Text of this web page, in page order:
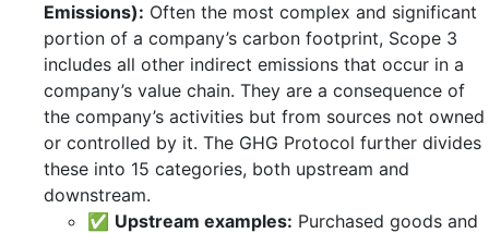
Emissions): Often the most complex and significant
portion of a company’s carbon footprint, Scope 3
includes all other indirect emissions that occur in a
company’s value chain. They are a consequence of
the company’s activities but from sources not owned
or controlled by it. The GHG Protocol further divides
these into 15 categories, both upstream and
downstream.
✅ Upstream examples: Purchased goods and